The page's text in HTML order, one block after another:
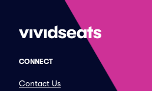
CONNECT
Contact Us